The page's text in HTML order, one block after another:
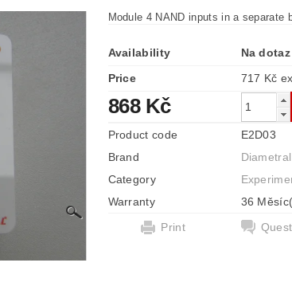
Module 4 NAND inputs in a separate
Availability
Na dotaz
Price
868 Kč
Product code
E2D03
Brand
Diametral
Category
Warranty
36
Print